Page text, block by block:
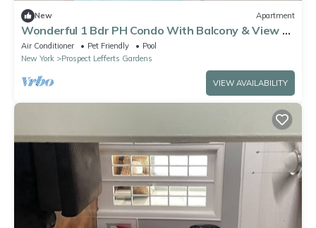
New Apartment
Wonderful 1 Bdr PH Condo With Balcony & View Of
The City
Air Conditioner Pet Friendly
Pool
New York
Prospect Lefferts Gardens
VIEW AVAILABILITY